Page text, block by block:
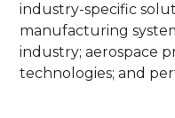
industry-specific
manufacturing
industry; aerospace
technologies; and